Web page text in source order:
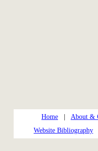
Home About &
Website Bibliography